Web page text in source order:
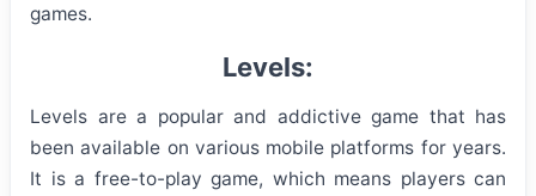
games.
Levels:
Levels are a popular and addictive game that has
been available on various mobile platforms for years.
It is a free-to-play game, which means players can